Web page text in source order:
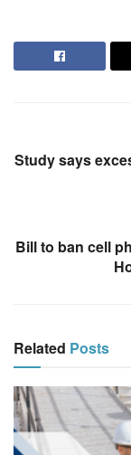
Study says
Bill to ban cell
Related Posts